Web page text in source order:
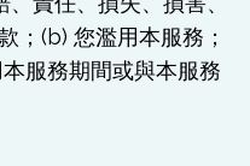
；(b) 您濫用本服務；
服務期間或與本服務